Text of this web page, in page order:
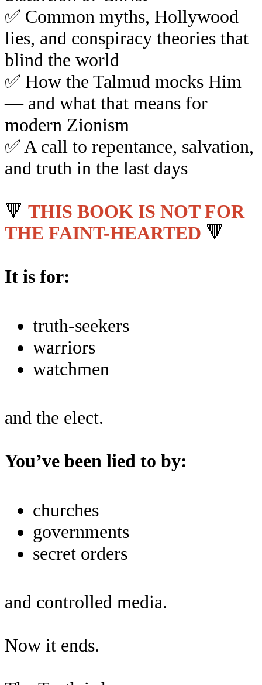
✅ Common myths, Hollywood
lies, and conspiracy theories that
blind the world
✅ How the Talmud mocks Him
— and what that means for
modern Zionism
✅ A call to repentance, salvation,
and truth in the last days
🔻 THIS BOOK IS NOT FOR
THE FAINT-HEARTED 🔻
It is for:
truth-seekers
warriors
watchmen
and the elect.
You’ve been lied to by:
churches
governments
secret orders
and controlled media.
Now it ends.